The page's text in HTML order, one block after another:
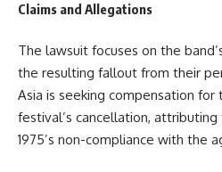
Claims and Allegations
The lawsuit focuses on the
the resulting fallout from their
Asia is seeking compensation
festival’s cancellation,
1975’s non-compliance with the